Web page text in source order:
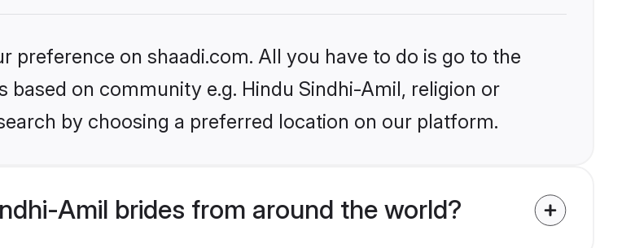
preference on shaadi.com. All you have to do is go to the
on community e.g. Hindu Sindhi-Amil, religion or
by choosing a preferred location on our platform.
Amil brides from around the world?